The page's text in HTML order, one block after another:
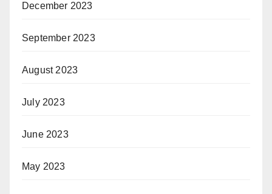
December 2023
September 2023
August 2023
July 2023
June 2023
May 2023